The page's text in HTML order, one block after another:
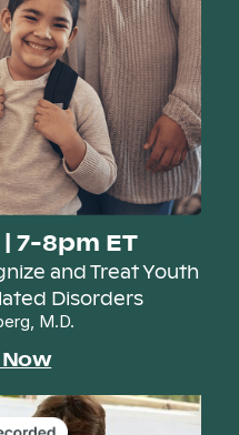
| 7-8pm ET
and Treat Youth
Disorders
M.D.